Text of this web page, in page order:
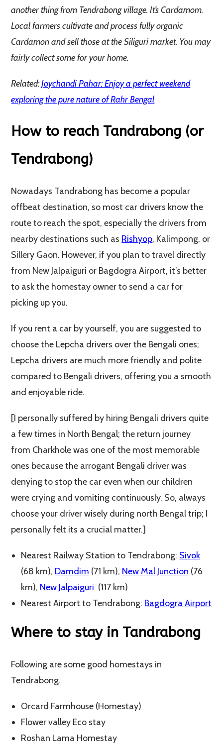
another thing from Tendrabong village. It’s Cardamom.
Local farmers cultivate and process fully organic
Cardamon and sell those at the Siliguri market. You may
fairly collect some for your home.
Related:Joychandi Pahar: Enjoy a perfect weekend
exploring the pure nature of Rahr Bengal
How to reach Tandrabong (or
Tendrabong)
Nowadays Tandrabong has become a popular
offbeat destination, so most car drivers know the
route to reach the spot, especially the drivers from
nearby destinations such as Rishyop, Kalimpong, or
Sillery Gaon. However, if you plan to travel directly
from New Jalpaiguri or Bagdogra Airport, it’s better
to ask the homestay owner to send a car for
picking up you.
If you rent a car by yourself, you are suggested to
choose the Lepcha drivers over the Bengali ones;
Lepcha drivers are much more friendly and polite
compared to Bengali drivers, offering you a smooth
and enjoyable ride.
[I personally suffered by hiring Bengali drivers quite
a few times in North Bengal; the return journey
from Charkhole was one of the most memorable
ones because the arrogant Bengali driver was
denying to stop the car even when our children
were crying and vomiting continuously. So, always
choose your driver wisely during north Bengal trip; I
personally felt its a crucial matter.]
Nearest Railway Station to Tendrabong: Sivok
(68 km), Damdim (71 km), New Mal Junction (76
km), New Jalpaiguri (117 km)
Nearest Airport to Tendrabong: Bagdogra Airport
Where to stay in Tandrabong
Following are some good homestays in
Tendrabong.
Orcard Farmhouse (Homestay)
Flower valley Eco stay
Roshan Lama Homestay